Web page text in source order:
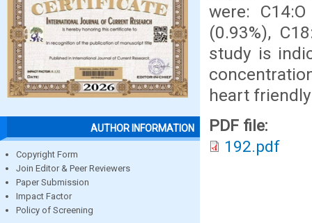
AUTHOR INFORMATION
Copyright Form
Join Editor & Peer Reviewers
Paper Submission
Impact Factor
Policy of Screening
were:
(0.93%),
study is
heart
PDF file:
192.pdf